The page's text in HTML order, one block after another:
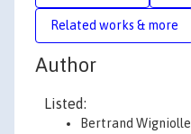
Related works & more
Author
Listed:
Bertrand Wigniolle